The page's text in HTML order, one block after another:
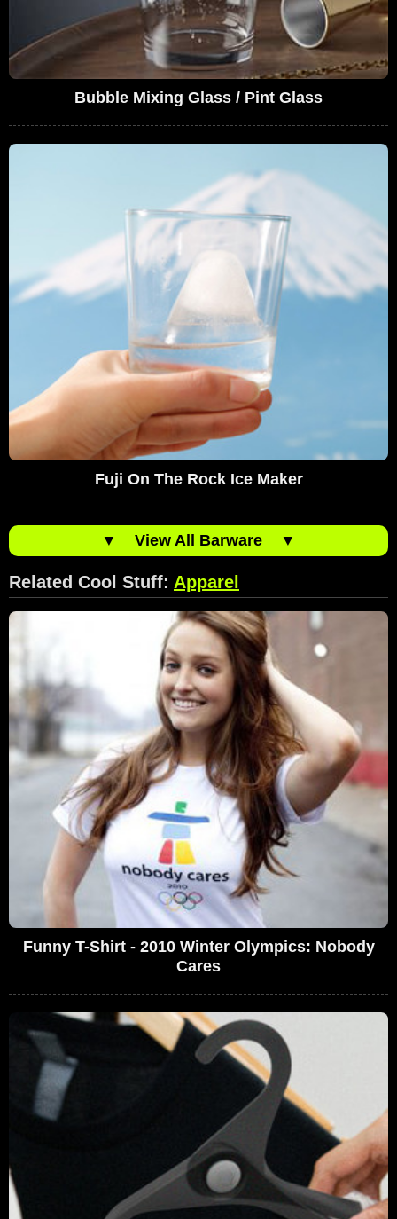
Bubble Mixing Glass / Pint Glass
Fuji On The Rock Ice Maker
▼ View All Barware ▼
Related Cool Stuff: Apparel
Funny T-Shirt - 2010 Winter Olympics: Nobody
Cares